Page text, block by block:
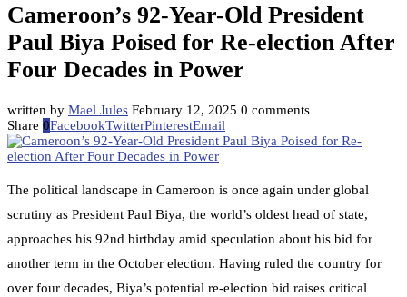
Cameroon’s 92-Year-Old President
Paul Biya Poised for Re-election After
Four Decades in Power
written by Mael Jules February 12, 2025 0 comments
Share 0FacebookTwitterPinterestEmail
The political landscape in Cameroon is once again under global
scrutiny as President Paul Biya, the world’s oldest head of state,
approaches his 92nd birthday amid speculation about his bid for
another term in the October election. Having ruled the country for
over four decades, Biya’s potential re-election bid raises critical